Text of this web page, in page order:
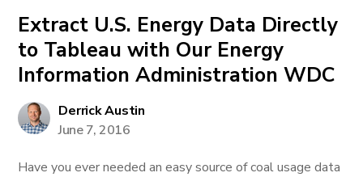
Extract U.S. Energy Data Directly
to Tableau with Our Energy
Information Administration WDC
Derrick Austin
June 7, 2016
Have you ever needed an easy source of coal usage data